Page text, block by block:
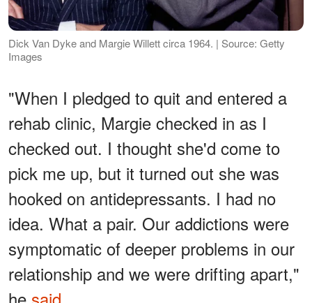
Dick Van Dyke and Margie Willett circa 1964. | Source: Getty
Images
"When I pledged to quit and entered a
rehab clinic, Margie checked in as I
checked out. I thought she'd come to
pick me up, but it turned out she was
hooked on antidepressants. I had no
idea. What a pair. Our addictions were
symptomatic of deeper problems in our
relationship and we were drifting apart,"